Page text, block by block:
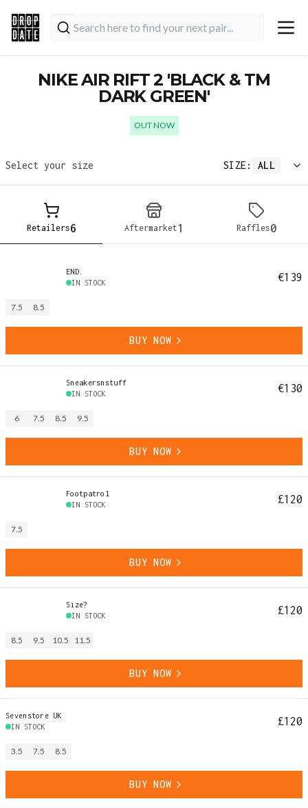
NIKE AIR RIFT 2 'BLACK & TM
DARK GREEN'
OUT NOW
Select your size SIZE: ALL
Retailers6 Aftermarket1 Raffles0
END.
IN STOCK
€139
7.5 8.5
BUY NOW
Sneakersnstuff
IN STOCK
€130
6 7.5 8.5 9.5
BUY NOW
Footpatrol
IN STOCK
£120
7.5
BUY NOW
Size?
IN STOCK
£120
8.5 9.5 10.5 11.5
BUY NOW
Sevenstore UK
IN STOCK
£120
3.5 7.5 8.5
BUY NOW